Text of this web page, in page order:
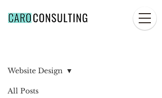
All Posts
Website Design